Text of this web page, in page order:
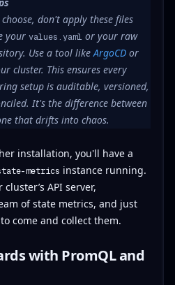
don't apply these files
your values.yaml or your raw
Use a tool like ArgoCDor
cluster. This ensures every
setup is auditable, versioned,
It's the difference between
that drifts into chaos.
installation, you'll have a
metrics instance running.
API server,
of state metrics, and just
come and collect them.
with PromQL and